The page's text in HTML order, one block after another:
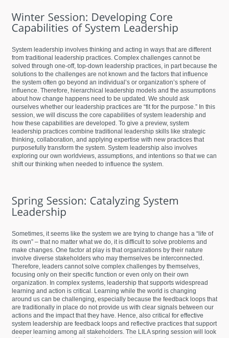
System leadership involves thinking and acting in ways that are different
from traditional leadership practices. Complex challenges cannot be
solved through one-off, top-down leadership practices, in part because the
solutions to the challenges are not known and the factors that influence
the system often go beyond an individual’s or organization’s sphere of
influence. Therefore, hierarchical leadership models and the assumptions
about how change happens need to be updated. We should ask
ourselves whether our leadership practices are “fit for the purpose.” In this
session, we will discuss the core capabilities of system leadership and
how these capabilities are developed. To give a preview, system
leadership practices combine traditional leadership skills like strategic
thinking, collaboration, and applying expertise with new practices that
purposefully transform the system. System leadership also involves
exploring our own worldviews, assumptions, and intentions so that we can
shift our thinking when needed to influence the system.
Sometimes, it seems like the system we are trying to change has a “life of
its own” – that no matter what we do, it is difficult to solve problems and
make changes. One factor at play is that organizations by their nature
involve diverse stakeholders who may themselves be interconnected.
Therefore, leaders cannot solve complex challenges by themselves,
focusing only on their specific function or even only on their own
organization. In complex systems, leadership that supports widespread
learning and action is critical. Learning while the world is changing
around us can be challenging, especially because the feedback loops that
are traditionally in place do not provide us with clear signals between our
actions and the impact that they have. Hence, also critical for effective
system leadership are feedback loops and reflective practices that support
deeper learning among all stakeholders. The LILA spring session will look